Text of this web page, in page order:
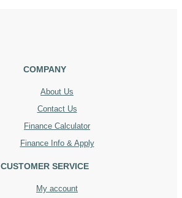
COMPANY
About Us
Contact Us
Finance Calculator
Finance Info & Apply
CUSTOMER SERVICE
My account